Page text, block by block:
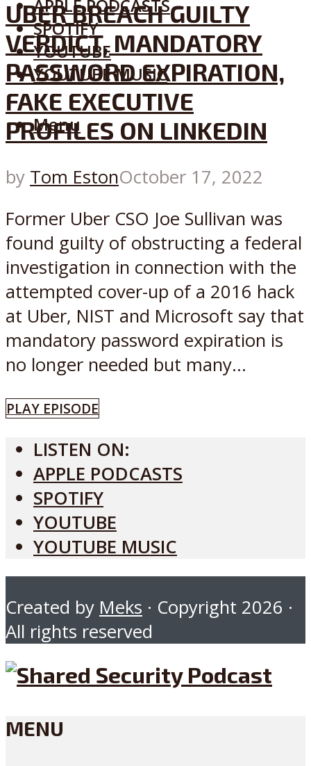
APPLE PODCASTS
SPOTIFY
YOUTUBE
YOUTUBE MUSIC
Menu
UBER BREACH GUILTY
VERDICT, MANDATORY
PASSWORD EXPIRATION,
FAKE EXECUTIVE
PROFILES ON LINKEDIN
by Tom EstonOctober 17, 2022
Former Uber CSO Joe Sullivan was
found guilty of obstructing a federal
investigation in connection with the
attempted cover-up of a 2016 hack
at Uber, NIST and Microsoft say that
mandatory password expiration is
no longer needed but many...
PLAY EPISODE
LISTEN ON:
APPLE PODCASTS
SPOTIFY
YOUTUBE
YOUTUBE MUSIC
Created by Meks · Copyright 2026 ·
All rights reserved
MENU